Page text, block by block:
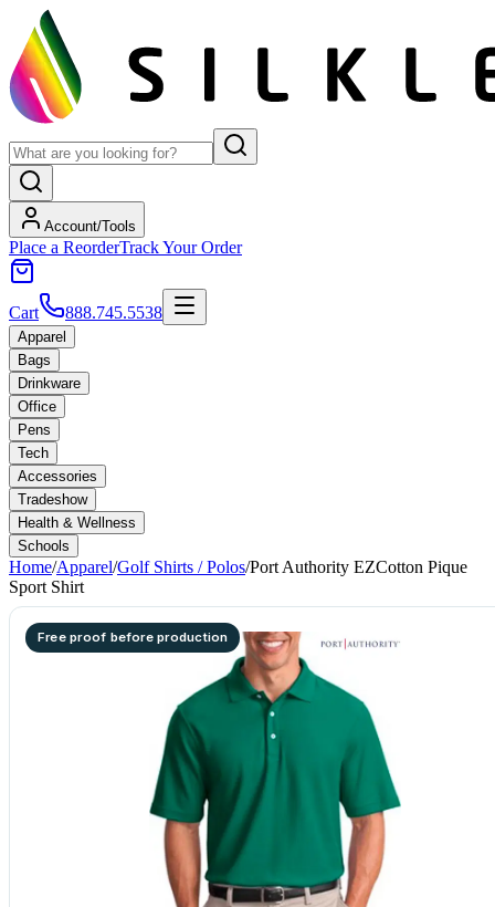
Account/Tools
Place a ReorderTrack Your Order
Cart 888.745.5538
Apparel
Bags
Drinkware
Office
Pens
Tech
Accessories
Tradeshow
Health & Wellness
Schools
Home/Apparel/Golf Shirts / Polos/Port Authority EZCotton Pique
Sport Shirt
Free proof before production